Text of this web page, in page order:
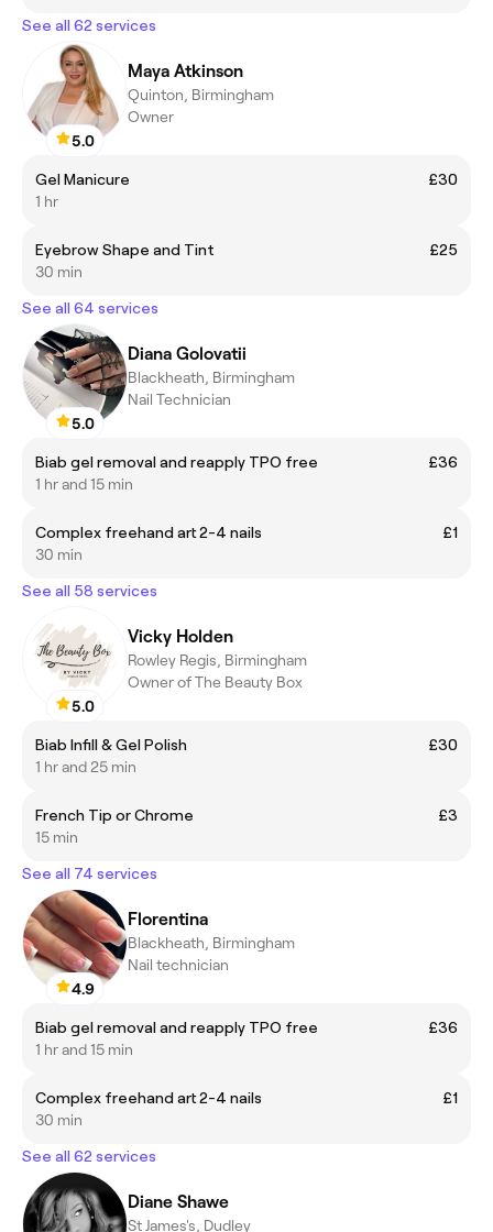
See all 62 services
5.0
Maya Atkinson
Quinton, Birmingham
Owner
Gel Manicure
£30
1 hr
Eyebrow Shape and Tint
£25
30 min
See all 64 services
5.0
Diana Golovatii
Blackheath, Birmingham
Nail Technician
Biab gel removal and reapply TPO free
£36
1 hr and 15 min
Complex freehand art 2-4 nails
£1
30 min
See all 58 services
5.0
Vicky Holden
Rowley Regis, Birmingham
Owner of The Beauty Box
Biab Infill & Gel Polish
£30
1 hr and 25 min
French Tip or Chrome
£3
15 min
See all 74 services
4.9
Florentina
Blackheath, Birmingham
Nail technician
Biab gel removal and reapply TPO free
£36
1 hr and 15 min
Complex freehand art 2-4 nails
£1
30 min
See all 62 services
Diane Shawe
St James's, Dudley